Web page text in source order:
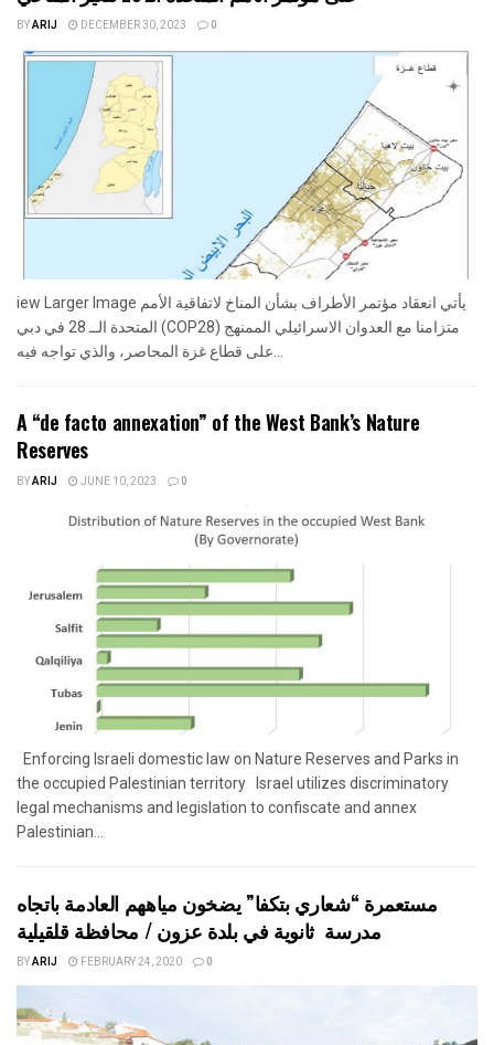
BYARIJ DECEMBER 30, 2023 0
iew Larger Image يأتي انعقاد مؤتمر الأطراف بشأن المناخ لاتفاقية الأمم
المتحدة الــ 28 في دبي (COP28) متزامنا مع العدوان الاسرائيلي الممنهج
على قطاع غزة المحاصر، والذي تواجه فيه...
A “de facto annexation” of the West Bank’s Nature
Reserves
BYARIJ JUNE 10, 2023 0
Enforcing Israeli domestic law on Nature Reserves and Parks in
the occupied Palestinian territory Israel utilizes discriminatory
legal mechanisms and legislation to confiscate and annex
Palestinian...
مستعمرة “شعاري بتكفا” يضخون مياههم العادمة باتجاه
مدرسة ثانوية في بلدة عزون / محافظة قلقيلية
BYARIJ FEBRUARY 24, 2020 0